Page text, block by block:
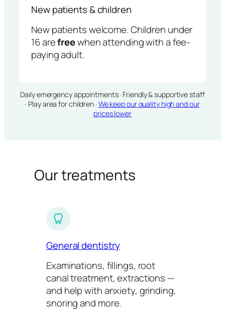
New patients & children
New patients welcome. Children under
16 arefreewhen attending with a fee-
paying adult.
Daily emergency appointments · Friendly & supportive staff
· Play area for children · We keep our quality high and our
prices lower
Our treatments
General dentistry
Examinations, fillings, root
canal treatment, extractions —
and help with anxiety, grinding,
snoring and more.